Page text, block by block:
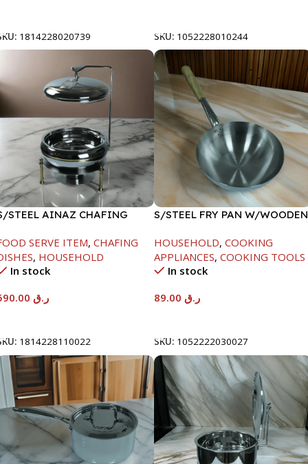
1814228020739
SKU: 1052228010244
STEEL AINAZ CHAFING
SERVE ITEM, CHAFING
, HOUSEHOLD
In stock
ر.ق
1814228110022
S/STEEL FRY PAN W/WOODEN
HOUSEHOLD, COOKING
APPLIANCES, COOKING TOOLS
In stock
ر.ق
SKU: 1052222030027